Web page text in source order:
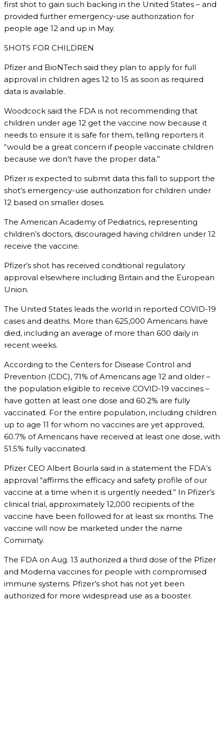
first shot to gain such backing in the United States – and
provided further emergency-use authorization for
people age 12 and up in May.
SHOTS FOR CHILDREN
Pfizer and BioNTech said they plan to apply for full
approval in children ages 12 to 15 as soon as required
data is available.
Woodcock said the FDA is not recommending that
children under age 12 get the vaccine now because it
needs to ensure it is safe for them, telling reporters it
“would be a great concern if people vaccinate children
because we don’t have the proper data.”
Pfizer is expected to submit data this fall to support the
shot’s emergency-use authorization for children under
12 based on smaller doses.
The American Academy of Pediatrics, representing
children’s doctors, discouraged having children under 12
receive the vaccine.
Pfizer’s shot has received conditional regulatory
approval elsewhere including Britain and the European
Union.
The United States leads the world in reported COVID-19
cases and deaths. More than 625,000 Americans have
died, including an average of more than 600 daily in
recent weeks.
According to the Centers for Disease Control and
Prevention (CDC), 71% of Americans age 12 and older –
the population eligible to receive COVID-19 vaccines –
have gotten at least one dose and 60.2% are fully
vaccinated. For the entire population, including children
up to age 11 for whom no vaccines are yet approved,
60.7% of Americans have received at least one dose, with
51.5% fully vaccinated.
Pfizer CEO Albert Bourla said in a statement the FDA’s
approval “affirms the efficacy and safety profile of our
vaccine at a time when it is urgently needed.” In Pfizer’s
clinical trial, approximately 12,000 recipients of the
vaccine have been followed for at least six months. The
vaccine will now be marketed under the name
Comirnaty.
The FDA on Aug. 13 authorized a third dose of the Pfizer
and Moderna vaccines for people with compromised
immune systems. Pfizer’s shot has not yet been
authorized for more widespread use as a booster.